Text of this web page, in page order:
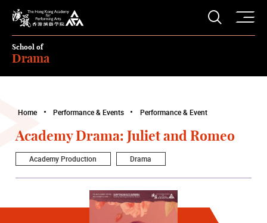
The Hong Kong Academy for Performing Arts
Open
School of
Drama
Home Performance & Events Performance & Event
Academy Drama: Juliet and Romeo
Academy Production Drama